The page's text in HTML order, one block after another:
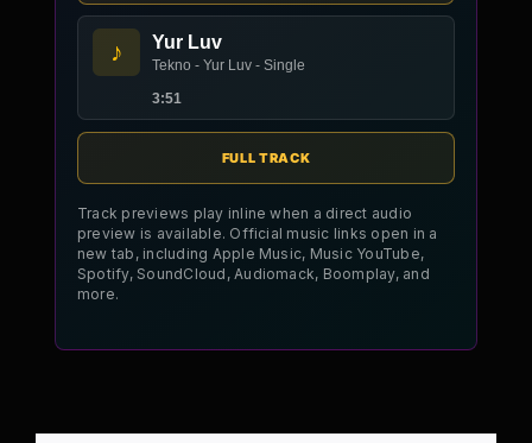
♪ Yur Luv
Tekno - Yur Luv - Single
3:51
FULL TRACK
Track previews play inline when a direct audio
preview is available. Official music links open in a
new tab, including Apple Music, Music YouTube,
Spotify, SoundCloud, Audiomack, Boomplay, and
more.